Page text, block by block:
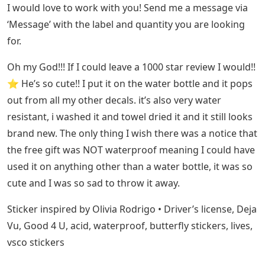
I would love to work with you! Send me a message via
‘Message’ with the label and quantity you are looking
for.
Oh my God!!! If I could leave a 1000 star review I would!!
⭐️ He’s so cute!! I put it on the water bottle and it pops
out from all my other decals. it’s also very water
resistant, i washed it and towel dried it and it still looks
brand new. The only thing I wish there was a notice that
the free gift was NOT waterproof meaning I could have
used it on anything other than a water bottle, it was so
cute and I was so sad to throw it away.
Sticker inspired by Olivia Rodrigo • Driver’s license, Deja
Vu, Good 4 U, acid, waterproof, butterfly stickers, lives,
vsco stickers